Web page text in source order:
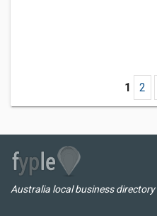
1 2
Australia local business directory